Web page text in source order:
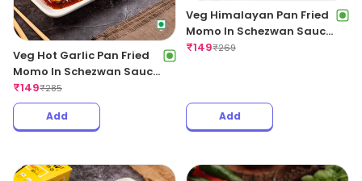
Veg Hot Garlic Pan Fried
Momo In Schezwan Sauce
(Spicy)
₹149₹285
Add
Veg Himalayan Pan Fried
Momo In Schezwan Sauce
(Spicy)
₹149₹269
Add